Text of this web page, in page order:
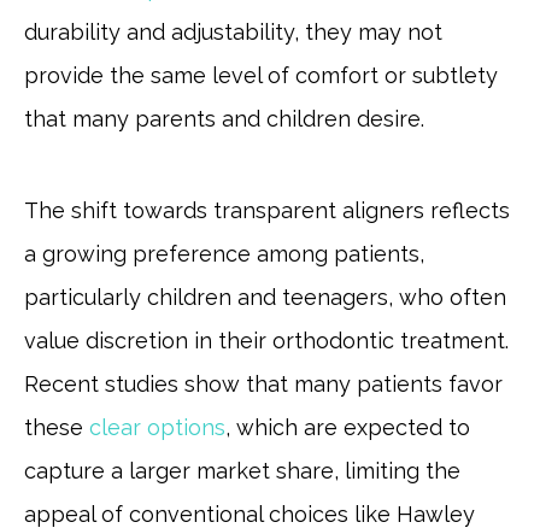
durability and adjustability, they may not
provide the same level of comfort or subtlety
that many parents and children desire.
The shift towards transparent aligners reflects
a growing preference among patients,
particularly children and teenagers, who often
value discretion in their orthodontic treatment.
Recent studies show that many patients favor
these clear options, which are expected to
capture a larger market share, limiting the
appeal of conventional choices like Hawley